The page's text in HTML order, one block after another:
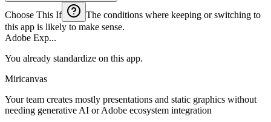
Choose This If
The conditions where keeping or switching to
this app is likely to make sense.
Adobe Exp...
You already standardize on this app.
Miricanvas
Your team creates mostly presentations and static graphics without
needing generative AI or Adobe ecosystem integration